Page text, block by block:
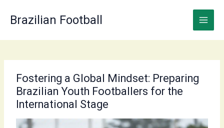
content
Brazilian Football
Fostering a Global Mindset: Preparing
Brazilian Youth Footballers for the
International Stage